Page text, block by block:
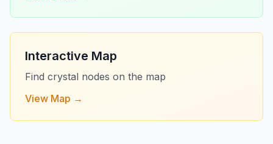
Interactive Map
Find crystal nodes on the map
View Map →